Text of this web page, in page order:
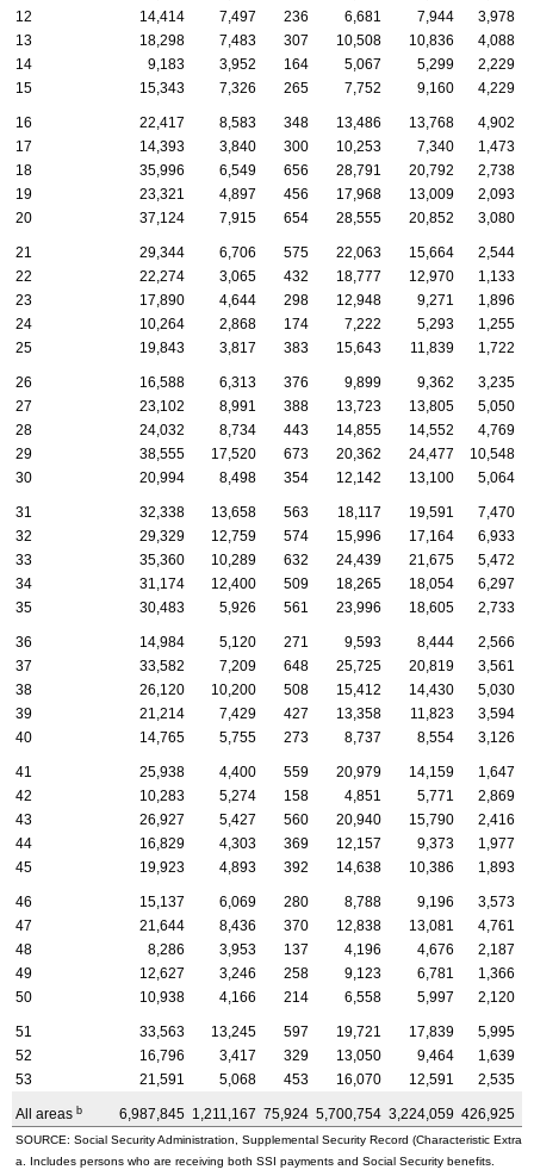
12
14,414 7,497 236 6,681 7,944
3,978
13
18,298 7,483 307 10,508 10,836
4,088
14
9,183 3,952 164 5,067 5,299
2,229
15
15,343 7,326 265 7,752 9,160 4,229
16 22,417 8,583 348 13,486 13,768
4,902
17
14,393 3,840 300 10,253 7,340
1,473
18
35,996 6,549 656 28,791 20,792
2,738
19
23,321 4,897 456 17,968 13,009
2,093
20
37,124 7,915 654 28,555 20,852 3,080
21 29,344 6,706 575 22,063 15,664
2,544
22
22,274 3,065 432 18,777 12,970
1,133
23
17,890 4,644 298 12,948 9,271
1,896
24
10,264 2,868 174 7,222 5,293
1,255
25
19,843 3,817 383 15,643 11,839 1,722
26 16,588 6,313 376 9,899 9,362
3,235
27
23,102 8,991 388 13,723 13,805
5,050
28
24,032 8,734 443 14,855 14,552
4,769
29
38,555 17,520 673 20,362 24,477
10,548
30
20,994 8,498 354 12,142 13,100 5,064
31 32,338 13,658 563 18,117 19,591
7,470
32
29,329 12,759 574 15,996 17,164
6,933
33
35,360 10,289 632 24,439 21,675
5,472
34
31,174 12,400 509 18,265 18,054
6,297
35
30,483 5,926 561 23,996 18,605 2,733
36 14,984 5,120 271 9,593 8,444
2,566
37
33,582 7,209 648 25,725 20,819
3,561
38
26,120 10,200 508 15,412 14,430
5,030
39
21,214 7,429 427 13,358 11,823
3,594
40
14,765 5,755 273 8,737 8,554 3,126
41 25,938 4,400 559 20,979 14,159
1,647
42
10,283 5,274 158 4,851 5,771
2,869
43
26,927 5,427 560 20,940 15,790
2,416
44
16,829 4,303 369 12,157 9,373
1,977
45
19,923 4,893 392 14,638 10,386 1,893
46 15,137 6,069 280 8,788 9,196
3,573
47
21,644 8,436 370 12,838 13,081
4,761
48
8,286 3,953 137 4,196 4,676
2,187
49
12,627 3,246 258 9,123 6,781
1,366
50
10,938 4,166 214 6,558 5,997 2,120
51 33,563 13,245 597 19,721 17,839
5,995
52
16,796 3,417 329 13,050 9,464
1,639
53
21,591 5,068 453 16,070 12,591 2,535
All areas b 6,987,845 1,211,167 75,924 5,700,754 3,224,059 426,925
SOURCE: Social Security Administration, Supplemental Security Record (Characteristic
a. Includes persons who are receiving both SSI payments and Social Security benefits.